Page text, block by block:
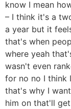
know I mean
– I think it's a
a year but it
that's when
where yeah
wasn't even
for no no I think
that's why I
him on that'll